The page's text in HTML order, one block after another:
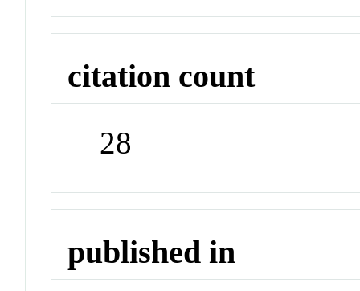
citation count
28
published in